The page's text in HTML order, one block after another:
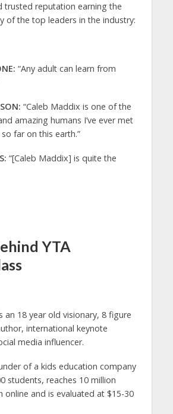
trusted reputation earning the
of the top leaders in the industry:
“Any adult can learn from
“Caleb Maddix is one of the
amazing humans I’ve ever met
far on this earth.”
“[Caleb Maddix] is quite the
YTA
an 18 year old visionary, 8 figure
international keynote
media influencer.
of a kids education company
students, reaches 10 million
online and is evaluated at $15-30